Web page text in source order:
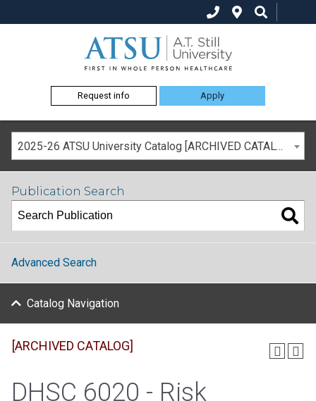
Request info Apply
2025-26 ATSU University Catalog [ARCHIVED CATALOG]
Publication Search
Advanced Search
Catalog Navigation
[ARCHIVED CATALOG]
DHSC 6020 - Risk